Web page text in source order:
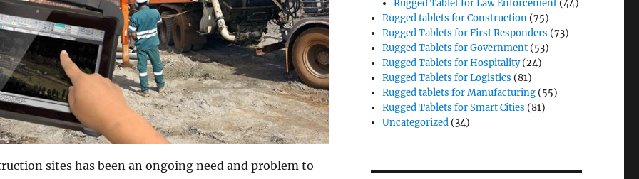
sites has been an ongoing need and problem to
Rugged Tablet for Law Enforcement (44)
Rugged tablets for Construction (75)
Rugged Tablets for First Responders (73)
Rugged Tablets for Government (53)
Rugged Tablets for Hospitality(24)
Rugged Tablets for Logistics (81)
Rugged tablets for Manufacturing (55)
Rugged Tablets for Smart Cities (81)
Uncategorized (34)